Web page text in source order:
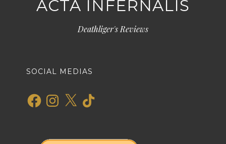
ACTA INFERNALIS
Deathliger's Reviews
SOCIAL MEDIAS
FacebookInstagram
X TikTok